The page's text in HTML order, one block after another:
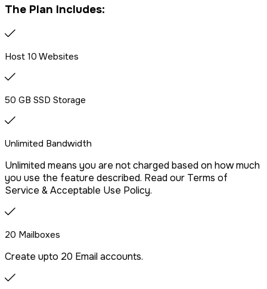
Free website migration
We offer free website migration, transferring your files,
provider.
Drag & Drop Website Builder
Free Malware Scanning
SSH/Terminal Access
The Plan Includes:
Host 10 Websites
50 GB SSD Storage
Unlimited Bandwidth
Unlimited means you are not charged based on how much
you use the feature described. Read our Terms of
Service & Acceptable Use Policy.
20 Mailboxes
Create upto 20 Email accounts.